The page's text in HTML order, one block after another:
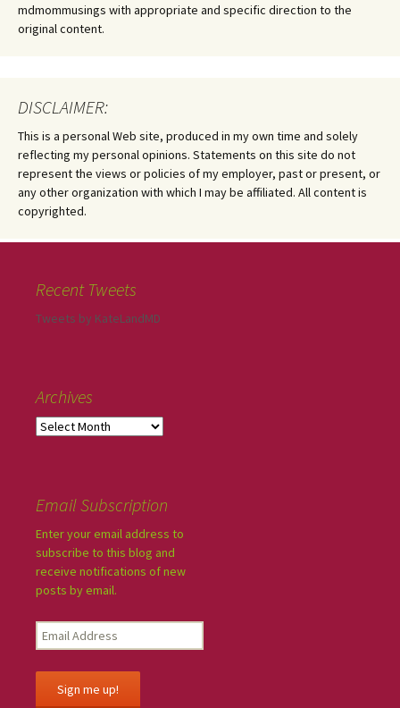
mdmommusings with appropriate and specific direction to the
original content.
DISCLAIMER:
This is a personal Web site, produced in my own time and solely
reflecting my personal opinions. Statements on this site do not
represent the views or policies of my employer, past or present, or
any other organization with which I may be affiliated. All content is
copyrighted.
Recent Tweets
Tweets by KateLandMD
Archives
Email Subscription
Enter your email address to
subscribe to this blog and
receive notifications of new
posts by email.
Sign me up!